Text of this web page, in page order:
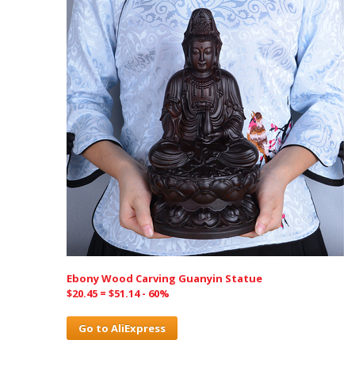
Ebony Wood Carving Guanyin Statue
$20.45 = $51.14 - 60%
Go to AliExpress